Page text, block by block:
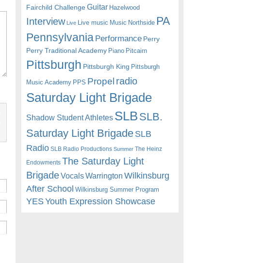
Fairchild Challenge Guitar Hazelwood
Interview Live Live music Music Northside PA
Pennsylvania Performance Perry
Perry Traditional Academy Piano Pitcairn
Pittsburgh Pittsburgh King Pittsburgh
Music Academy PPS Propel radio
Saturday Light Brigade
Shadow Student Athletes SLB SLB.
Saturday Light BrigadeSLB
Radio SLB Radio Productions Summer The Heinz
Endowments The Saturday Light
BrigadeVocalsWarrington Wilkinsburg
After School Wilkinsburg Summer Program
YESYouth Expression Showcase